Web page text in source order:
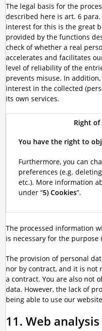
The legal basis for the
described here is art. 6
interest for this is the great
provided by the functions
check of whether a real
accelerates and facilitates
level of reliability of the
prevents misuse. In
interest in the collected
its own services.
Right
You have the right to
Furthermore, you can
preferences (e.g.
etc.). More information
under “5) Cookies”.
The processed information
is necessary for the purpose
The provision of personal
nor by contract, and it is not
a contract. You are also not
data. However, the lack of
being able to use our
11. Web